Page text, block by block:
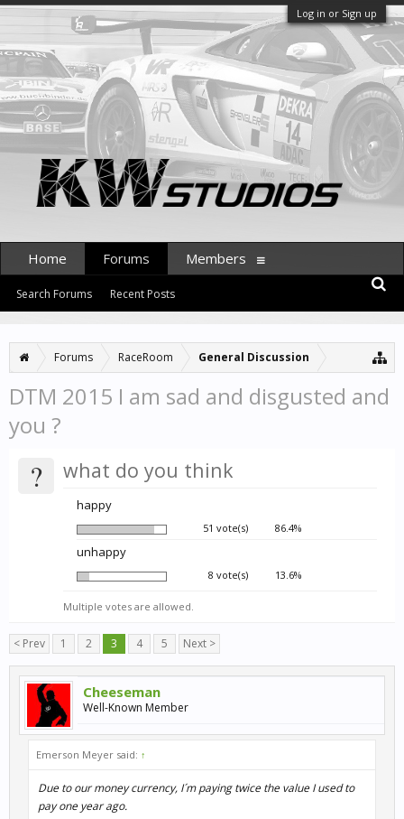
Log in or Sign up
Forums RaceRoom General Discussion
DTM 2015 I am sad and disgusted and
you ?
? what do you think
happy
51 vote(s) 86.4%
unhappy
8 vote(s) 13.6%
Multiple votes are allowed.
< Prev 1 2 3 4 5 Next >
Cheeseman
Well-Known Member
Emerson Meyer said: ↑
Due to our money currency, I´m paying twice the value I used to
pay one year ago.
Home Forums
Search Forums Recent Posts
Members